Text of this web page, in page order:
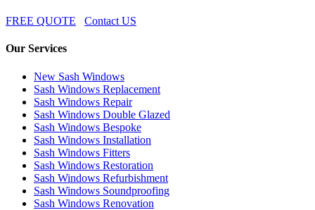
FREE QUOTE Contact US
Our Services
New Sash Windows
Sash Windows Replacement
Sash Windows Repair
Sash Windows Double Glazed
Sash Windows Bespoke
Sash Windows Installation
Sash Windows Fitters
Sash Windows Restoration
Sash Windows Refurbishment
Sash Windows Soundproofing
Sash Windows Renovation